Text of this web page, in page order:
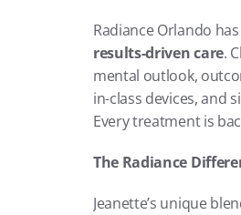
results-driven care.
mental outlook,
in-class devices, and
Every treatment is
The Radiance
Jeanette’s unique